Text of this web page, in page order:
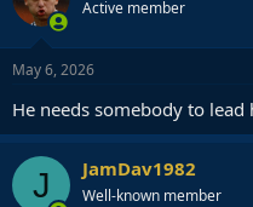
Active member
May 6, 2026
He needs somebody to
J JamDav1982
Well-known member